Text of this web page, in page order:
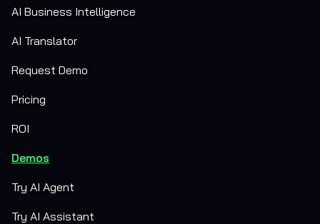
AI Business Intelligence
AI Translator
Request Demo
Pricing
ROI
Demos
Try AI Agent
Try AI Assistant